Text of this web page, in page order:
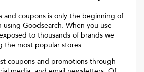
and coupons is only the beginning of
Goodsearch. When you use
to thousands of brands we
the most popular stores.
coupons and promotions through